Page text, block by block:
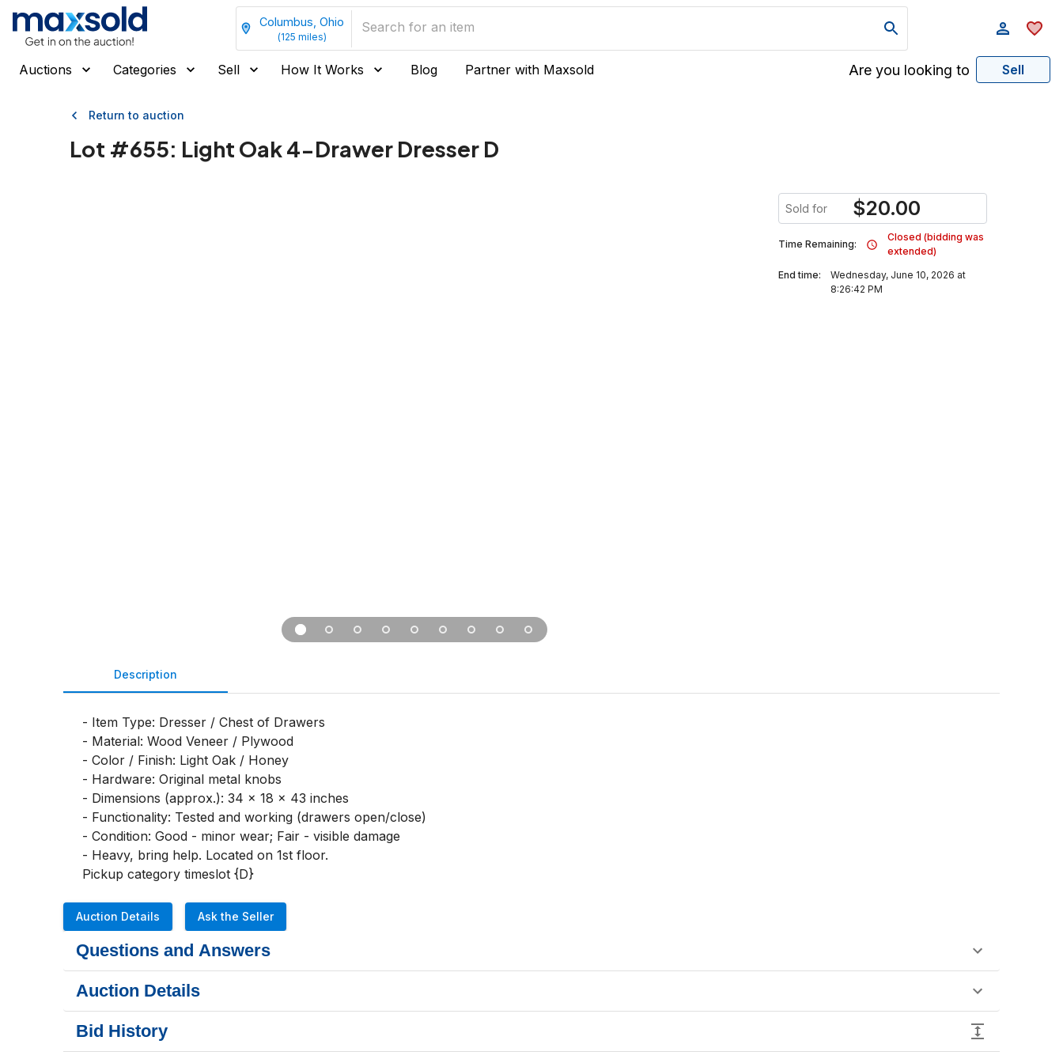
Columbus, Ohio
(125 miles)
Auctions Categories Sell How It Works Blog Partner with Maxsold Are you looking to Sell
Return to auction
Lot #655: Light Oak 4-Drawer Dresser D
Sold for $20.00
Time Remaining:
Closed (bidding was
extended)
End time:
Wednesday, June 10, 2026 at
8:26:42 PM
Description
- Item Type: Dresser / Chest of Drawers
- Material: Wood Veneer / Plywood
- Color / Finish: Light Oak / Honey
- Hardware: Original metal knobs
- Dimensions (approx.): 34 x 18 x 43 inches
- Functionality: Tested and working (drawers open/close)
- Condition: Good - minor wear; Fair - visible damage
- Heavy, bring help. Located on 1st floor.
Pickup category timeslot {D}
Auction Details Ask the Seller
Questions and Answers
Auction Details
Bid History